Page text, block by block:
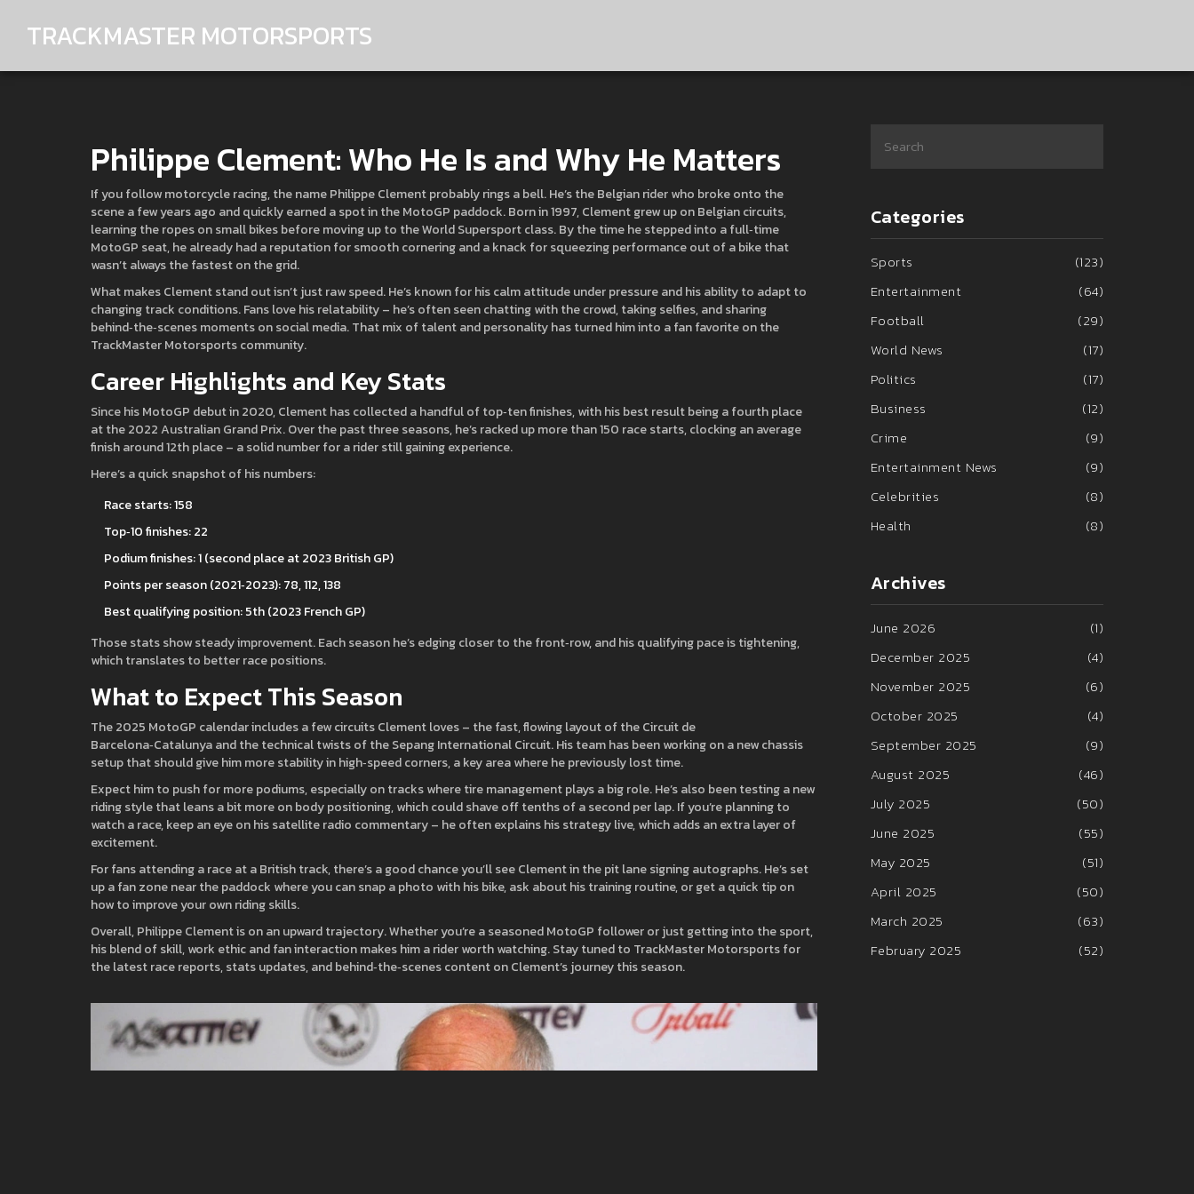
TRACKMASTER MOTORSPORTS
Philippe Clement: Who He Is and Why He Matters
If you follow motorcycle racing, the name Philippe Clement probably rings a bell. He’s the Belgian rider who broke onto the
scene a few years ago and quickly earned a spot in the MotoGP paddock. Born in 1997, Clement grew up on Belgian circuits,
learning the ropes on small bikes before moving up to the World Supersport class. By the time he stepped into a full‑time
MotoGP seat, he already had a reputation for smooth cornering and a knack for squeezing performance out of a bike that
wasn’t always the fastest on the grid.
What makes Clement stand out isn’t just raw speed. He’s known for his calm attitude under pressure and his ability to adapt to
changing track conditions. Fans love his relatability – he’s often seen chatting with the crowd, taking selfies, and sharing
behind‑the‑scenes moments on social media. That mix of talent and personality has turned him into a fan favorite on the
TrackMaster Motorsports community.
Career Highlights and Key Stats
Since his MotoGP debut in 2020, Clement has collected a handful of top‑ten finishes, with his best result being a fourth place
at the 2022 Australian Grand Prix. Over the past three seasons, he’s racked up more than 150 race starts, clocking an average
finish around 12th place – a solid number for a rider still gaining experience.
Here’s a quick snapshot of his numbers:
Race starts: 158
Top‑10 finishes: 22
Podium finishes: 1 (second place at 2023 British GP)
Points per season (2021‑2023): 78, 112, 138
Best qualifying position: 5th (2023 French GP)
Those stats show steady improvement. Each season he’s edging closer to the front‑row, and his qualifying pace is tightening,
which translates to better race positions.
What to Expect This Season
The 2025 MotoGP calendar includes a few circuits Clement loves – the fast, flowing layout of the Circuit de
Barcelona‑Catalunya and the technical twists of the Sepang International Circuit. His team has been working on a new chassis
setup that should give him more stability in high‑speed corners, a key area where he previously lost time.
Expect him to push for more podiums, especially on tracks where tire management plays a big role. He’s also been testing a new
riding style that leans a bit more on body positioning, which could shave off tenths of a second per lap. If you’re planning to
watch a race, keep an eye on his satellite radio commentary – he often explains his strategy live, which adds an extra layer of
excitement.
For fans attending a race at a British track, there’s a good chance you’ll see Clement in the pit lane signing autographs. He’s set
up a fan zone near the paddock where you can snap a photo with his bike, ask about his training routine, or get a quick tip on
how to improve your own riding skills.
Overall, Philippe Clement is on an upward trajectory. Whether you’re a seasoned MotoGP follower or just getting into the sport,
his blend of skill, work ethic and fan interaction makes him a rider worth watching. Stay tuned to TrackMaster Motorsports for
the latest race reports, stats updates, and behind‑the‑scenes content on Clement’s journey this season.
Categories
Sports
(123)
Entertainment
(64)
Football
(29)
World News
(17)
Politics
(17)
Business
(12)
Crime
(9)
Entertainment News
(9)
Celebrities
(8)
Health
(8)
Archives
June 2026
(1)
December 2025
(4)
November 2025
(6)
October 2025
(4)
September 2025
(9)
August 2025
(46)
July 2025
(50)
June 2025
(55)
May 2025
(51)
April 2025
(50)
March 2025
(63)
February 2025
(52)